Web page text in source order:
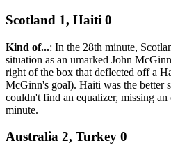
Scotland 1, Haiti 0
Kind of...: In the 28th minute,
situation as an umarked John
right of the box that deflected off a
McGinn's goal). Haiti was the better
couldn't find an equalizer, missing an
minute.
Australia 2, Turkey 0